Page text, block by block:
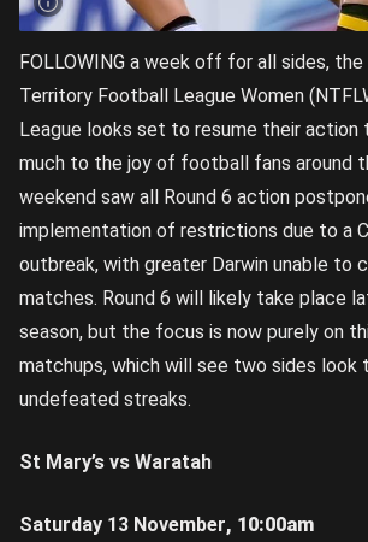
FOLLOWING a week off for all sides,
Territory Football League Women
League looks set to resume their action
much to the joy of football fans around
weekend saw all Round 6 action
implementation of restrictions due to a
outbreak, with greater Darwin unable to
matches. Round 6 will likely take place
season, but the focus is now purely on
matchups, which will see two sides look
undefeated streaks.
St Mary’s vs Waratah
Saturday 13 November, 10:00am